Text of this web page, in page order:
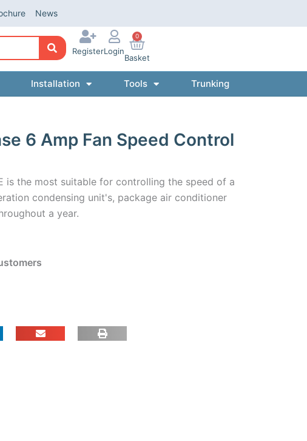
News
RegisterLogin
0
Basket
Installation Tools Trunking
6 Amp Fan Speed Control
is the most suitable for controlling the speed of a
condensing unit's, package air conditioner
a year.